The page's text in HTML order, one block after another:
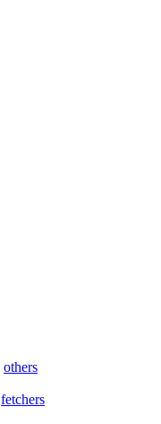
others
fetchers